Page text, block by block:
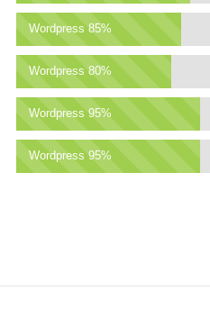
Wordpress 85%
Wordpress 80%
Wordpress 95%
Wordpress 95%